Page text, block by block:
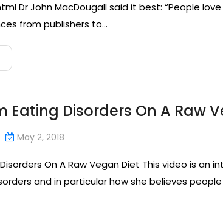
Dr John MacDougall said it best: “People
from publishers to…
Eating Disorders On A Raw
May 2, 2018
On A Raw Vegan Diet This video is
and in particular how she believes